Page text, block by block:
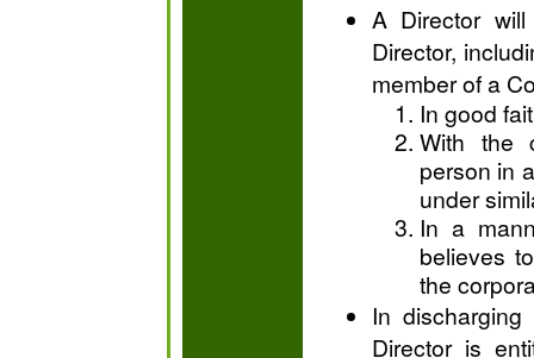
A Director
Director,
member of a
In good
With the
person in
under
In a
believes
the
In
Director is